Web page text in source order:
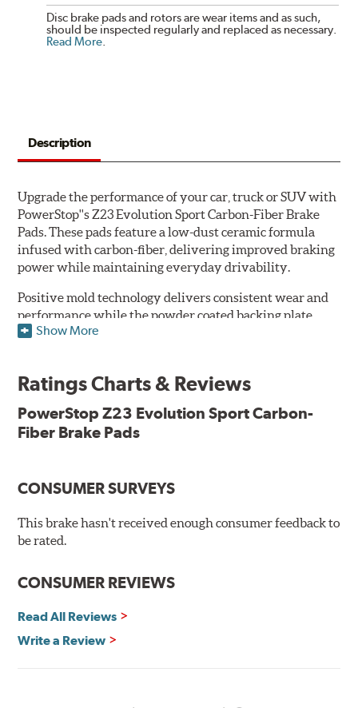
Disc brake pads and rotors are wear items and as such,
should be inspected regularly and replaced as necessary.
Read More.
Description
Upgrade the performance of your car, truck or SUV with
PowerStop''s Z23 Evolution Sport Carbon-Fiber Brake
Pads. These pads feature a low-dust ceramic formula
infused with carbon-fiber, delivering improved braking
power while maintaining everyday drivability.
Positive mold technology delivers consistent wear and
performance while the powder coated backing plate
resists rust and corrosion. The brake pads are drop-in
Features & Benefits
Low-dust formulation verified through 3rd party on-vehicle
testing
New pin bushing kit
Hi-temp brake lubricant
60-day hassle-free returns
90-day / 3,000 miles warranty
Show More
Ratings Charts & Reviews
PowerStop Z23 Evolution Sport Carbon-
Fiber Brake Pads
CONSUMER SURVEYS
This brake hasn't received enough consumer feedback to
be rated.
CONSUMER REVIEWS
Read All Reviews
Write a Review